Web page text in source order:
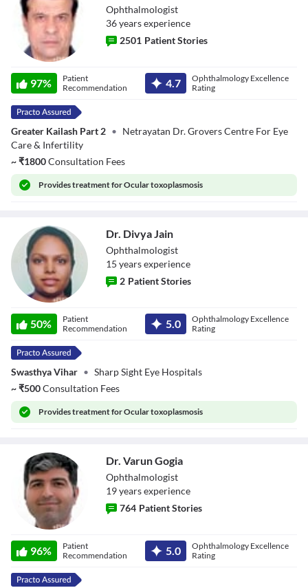
Ophthalmologist
36yearsexperience
2501 Patient Stories
97%
Patient
Recommendation
4.7
Ophthalmology Excellence
Rating
Greater Kailash Part 2 • Netrayatan Dr. Grovers Centre For Eye
Care & Infertility
~₹1800Consultation Fees
Providestreatment for Ocular toxoplasmosis
Dr. Divya Jain
Ophthalmologist
15 yearsexperience
2 Patient Stories
50%
Patient
Recommendation
5.0
Ophthalmology Excellence
Rating
Swasthya Vihar • Sharp Sight Eye Hospitals
~₹500Consultation Fees
Providestreatment for Ocular toxoplasmosis
Dr. Varun Gogia
Ophthalmologist
19yearsexperience
764 Patient Stories
96%
Patient
Recommendation
5.0
Ophthalmology Excellence
Rating